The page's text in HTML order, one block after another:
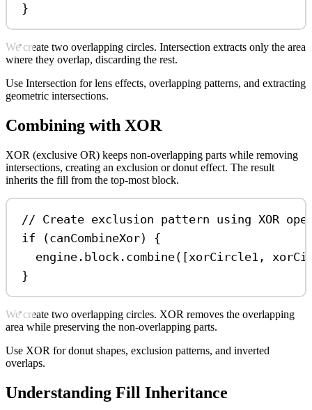
}
We create two overlapping circles. Intersection extracts only the area
where they overlap, discarding the rest.
Use Intersection for lens effects, overlapping patterns, and extracting
geometric intersections.
Combining with XOR
XOR (exclusive OR) keeps non-overlapping parts while removing
intersections, creating an exclusion or donut effect. The result
inherits the fill from the top-most block.
// Create exclusion pattern using XOR
if (canCombineXor) {
engine . block . combine([xorCircle1 ,
}
We create two overlapping circles. XOR removes the overlapping
area while preserving the non-overlapping parts.
Use XOR for donut shapes, exclusion patterns, and inverted
overlaps.
Understanding Fill Inheritance